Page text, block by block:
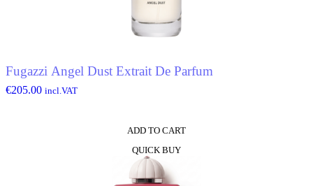
Fugazzi Angel Dust Extrait De Parfum
€205.00 incl.VAT
ADD TO CART
QUICK BUY